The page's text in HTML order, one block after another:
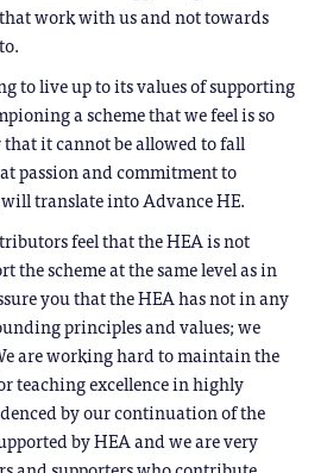
work with us and not towards
to live up to its values of supporting
a scheme that we feel is so
it cannot be allowed to fall
passion and commitment to
translate into Advance HE.
feel that the HEA is not
the scheme at the same level as in
you that the HEA has not in any
principles and values; we
are working hard to maintain the
teaching excellence in highly
by our continuation of the
by HEA and we are very